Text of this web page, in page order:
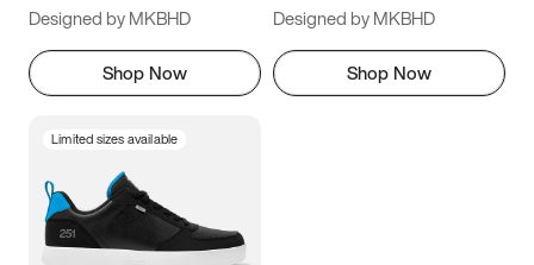
Designed by MKBHD
Shop Now
Designed by MKBHD
Shop Now
Limited sizes available